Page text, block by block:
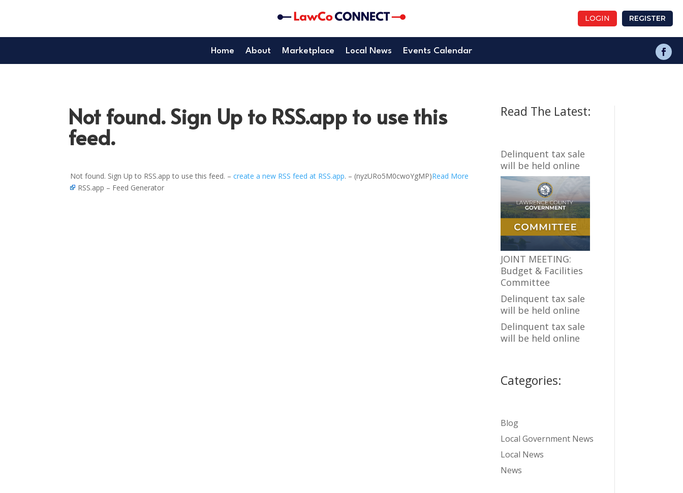
LOGIN REGISTER
Home About Marketplace Local News Events Calendar
Not found. Sign Up to RSS.app to use this
feed.
Not found. Sign Up to RSS.app to use this feed. –create a new RSS feed at RSS.app. – (nyzURo5M0cwoYgMP)Read More
RSS.app – Feed Generator
Read The Latest:
Delinquent tax sale
will be held online
JOINT MEETING:
Budget & Facilities
Committee
Delinquent tax sale
will be held online
Delinquent tax sale
will be held online
Categories:
Blog
Local Government News
Local News
News